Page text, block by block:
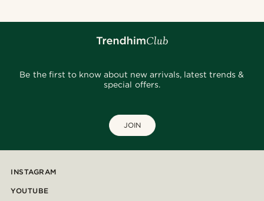
Be the first to know about new arrivals, latest trends &
special offers.
JOIN
INSTAGRAM
YOUTUBE